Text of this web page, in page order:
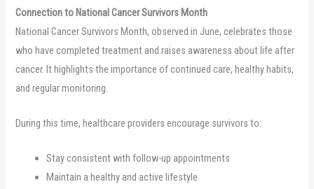
Connection to National Cancer Survivors Month
National Cancer Survivors Month, observed in June, celebrates those
who have completed treatment and raises awareness about life after
cancer. It highlights the importance of continued care, healthy habits,
and regular monitoring.
During this time, healthcare providers encourage survivors to:
Stay consistent with follow-up appointments
Maintain a healthy and active lifestyle